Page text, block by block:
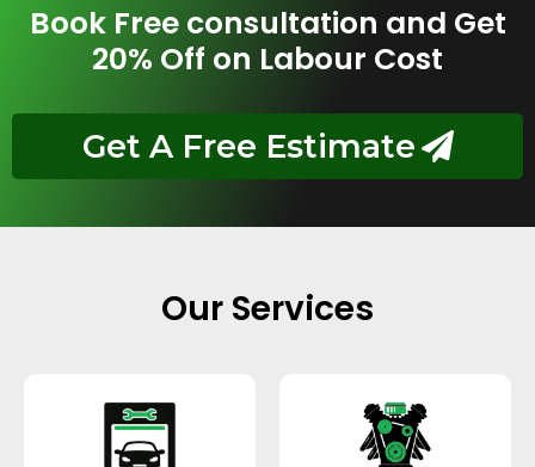
Book Free consultation and Get
20% Off on Labour Cost
Get A Free Estimate
Our Services